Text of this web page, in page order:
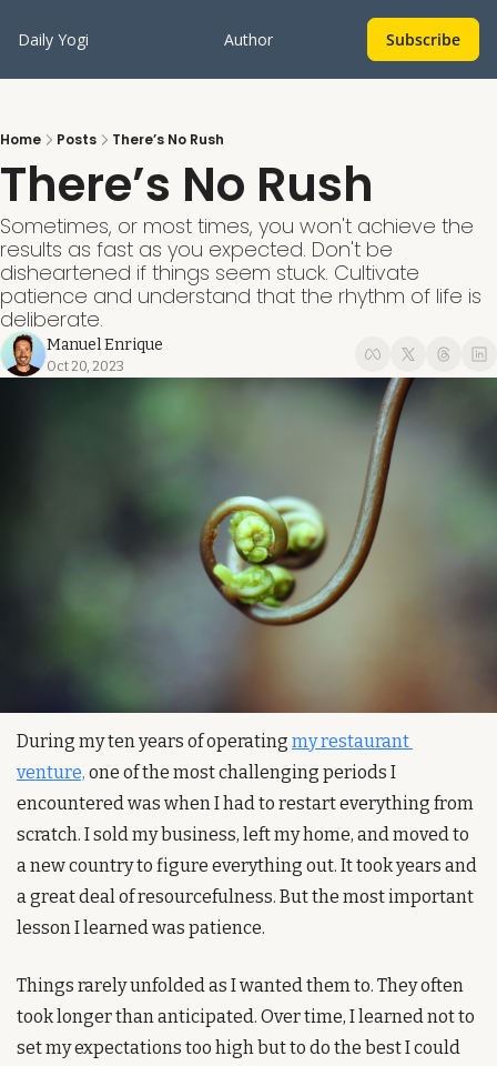
Daily Yogi Author Subscribe
Home Posts There’s No Rush
There’s No Rush
Sometimes, or most times, you won't achieve the
results as fast as you expected. Don't be
disheartened if things seem stuck. Cultivate
patience and understand that the rhythm of life is
deliberate.
Manuel Enrique
Oct 20, 2023
During my ten years of operating my restaurant
venture, one of the most challenging periods I
encountered was when I had to restart everything from
scratch. I sold my business, left my home, and moved to
a new country to figure everything out. It took years and
a great deal of resourcefulness. But the most important
lesson I learned was patience.
Things rarely unfolded as I wanted them to. They often
took longer than anticipated. Over time, I learned not to
set my expectations too high but to do the best I could